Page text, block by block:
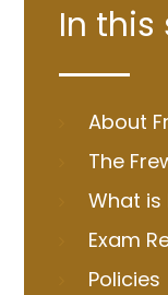
In this
About
The
What is
Exam
Policies